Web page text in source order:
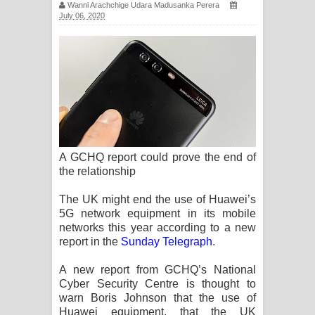
ගීතයේ පද පෙළ
Ras Balan Song Lyrics - රැස් බලන්
ගීතයේ පද පෙළ
Hoda sihiyen Song Lyrics - හොද
සිහියෙන් ගීතයේ පද පෙළ
Awanken Song Lyrics - අවංකෙන්
Pa Sina Song Lyrics - පෑ සිනා ගීතයේ
Pemwanthiye Song Lyrics -
පෙම්වන්තියේ ගීතයේ පද පෙළ
Wanni Arachchige Udara Madusanka Perera
July 06, 2020
A GCHQ report could prove the end of
the relationship
The UK might end the use of Huawei’s
5G network equipment in its mobile
networks this year according to a new
report in the Sunday Telegraph.
A new report from GCHQ’s National
Cyber Security Centre is thought to
warn Boris Johnson that the use of
Huawei equipment, that the UK